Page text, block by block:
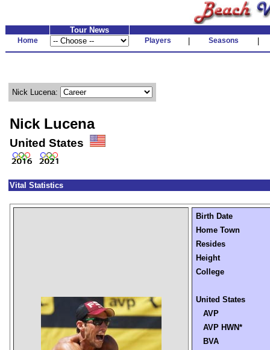
Tour News
Home Players Seasons
Nick Lucena:
Nick Lucena
United States
Vital Statistics
Birth Date
Home Town
Resides
Height
College
United States
AVP
AVP HWN*
BVA